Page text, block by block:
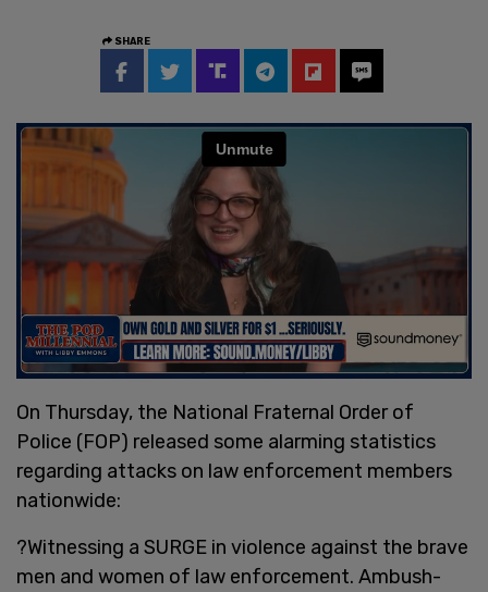
SHARE
On Thursday, the National Fraternal Order of
Police (FOP) released some alarming statistics
regarding attacks on law enforcement members
nationwide:
?Witnessing a SURGE in violence against the brave
men and women of law enforcement. Ambush-